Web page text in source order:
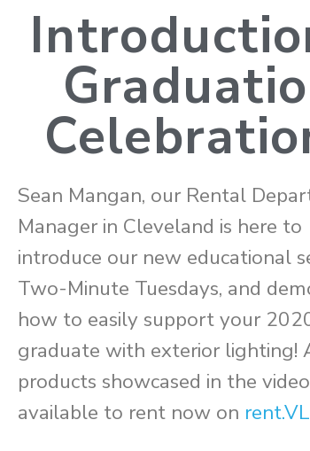
Sean Mangan, our Rental
Manager in Cleveland is here to
introduce our new educational
Two-Minute Tuesdays, and
how to easily support your
graduate with exterior lighting!
products showcased in the
available to rent now on